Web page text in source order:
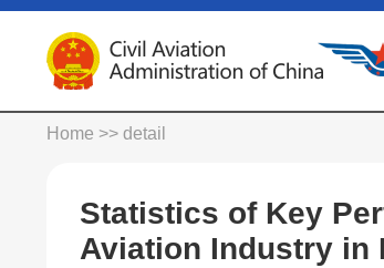
Home >> detail
Statistics of Key
Aviation Industry in